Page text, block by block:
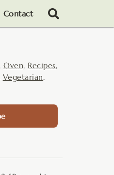
Contact
Oven, Recipes,
Vegetarian,